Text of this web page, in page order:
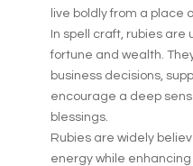
live boldly from a place
In spell craft, rubies
fortune and wealth.
business decisions,
encourage a deep
blessings.
Rubies are widely
energy while